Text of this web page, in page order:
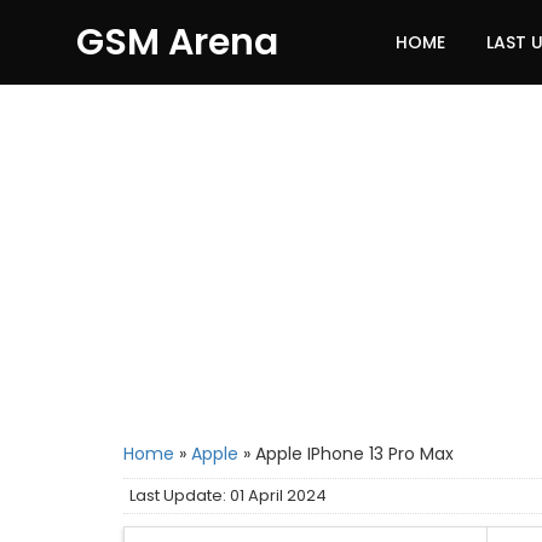
GSM Arena HOME LAST
Home » Apple » Apple IPhone 13 Pro Max
Last Update: 01 April 2024